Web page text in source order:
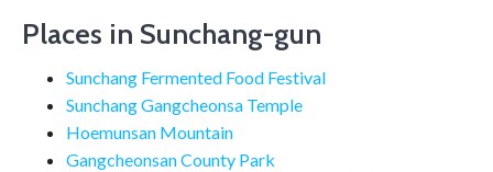
Places in Sunchang-gun
Sunchang Fermented Food Festival
Sunchang Gangcheonsa Temple
Hoemunsan Mountain
Gangcheonsan County Park